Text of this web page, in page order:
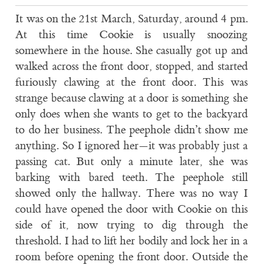
It was on the 21st March, Saturday, around 4 pm.
At this time Cookie is usually snoozing
somewhere in the house. She casually got up and
walked across the front door, stopped, and started
furiously clawing at the front door. This was
strange because clawing at a door is something she
only does when she wants to get to the backyard
to do her business. The peephole didn’t show me
anything. So I ignored her—it was probably just a
passing cat. But only a minute later, she was
barking with bared teeth. The peephole still
showed only the hallway. There was no way I
could have opened the door with Cookie on this
side of it, now trying to dig through the
threshold. I had to lift her bodily and lock her in a
room before opening the front door. Outside the